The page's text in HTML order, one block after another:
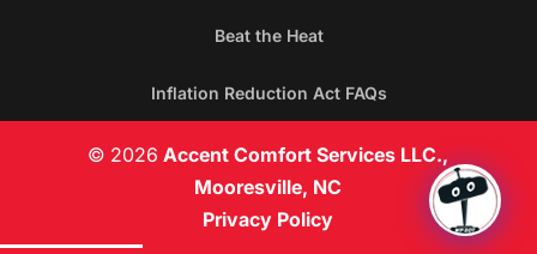
Beat the Heat
Inflation Reduction Act FAQs
© 2026Accent Comfort Services LLC.,
Mooresville, NC
Privacy Policy